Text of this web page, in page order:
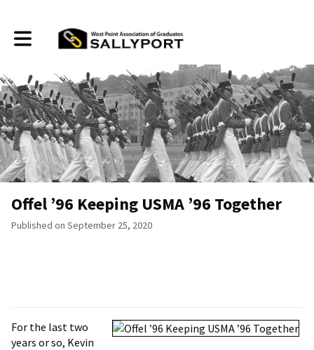
Toggle main navigation
Offel ’96 Keeping USMA ’96 Together
Published on September 25, 2020
For the last two
years or so, Kevin